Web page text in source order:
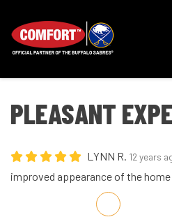
PLEASANT
LYNN R. 12 years
improved appearance of the
Share on Facebook
Share on Twitter
Share on LinkedIn
Share via Email